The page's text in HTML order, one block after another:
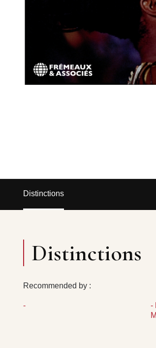
Distinctions
Distinctions
Recommended by :
-
-